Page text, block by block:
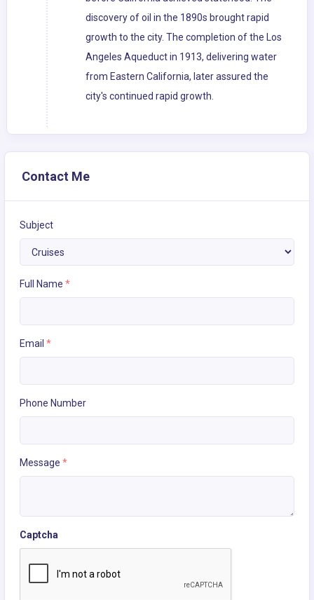
discovery of oil in the 1890s brought rapid
growth to the city. The completion of the Los
Angeles Aqueduct in 1913, delivering water
from Eastern California, later assured the
city's continued rapid growth.
Contact Me
Subject
Full Name *
Email *
Phone Number
Message *
Captcha